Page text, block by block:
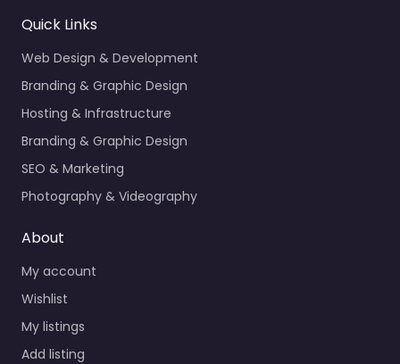
Quick Links
Web Design & Development
Branding & Graphic Design
Hosting & Infrastructure
Branding & Graphic Design
SEO & Marketing
Photography & Videography
About
My account
Wishlist
My listings
Add listing